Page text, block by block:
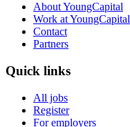
About YoungCapital
Work at YoungCapital
Contact
Partners
Quick links
All jobs
Register
For employers